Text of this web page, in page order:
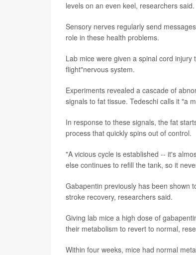
levels on an even keel, researchers said.
Sensory nerves regularly send
role in these health problems.
Lab mice were given a spinal cord
flight"nervous system.
Experiments revealed a cascade of
signals to fat tissue. Tedeschi calls it "a
In response to these signals, the fat
process that quickly spins out of control.
"A vicious cycle is established -- it's
else continues to refill the tank, so it
Gabapentin previously has been shown
stroke recovery, researchers said.
Giving lab mice a high dose of
their metabolism to revert to normal,
Within four weeks, mice had normal